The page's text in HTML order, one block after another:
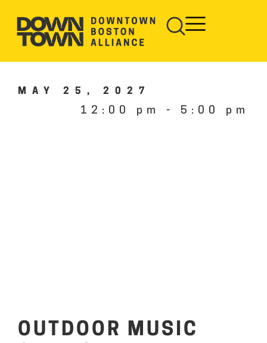
MAY 25, 2027
12:00 pm - 5:00 pm
OUTDOOR MUSIC